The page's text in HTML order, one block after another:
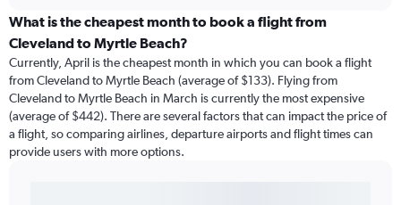
What is the cheapest month to book a flight from
Cleveland to Myrtle Beach?
Currently, April is the cheapest month in which you can book a flight
from Cleveland to Myrtle Beach (average of $133). Flying from
Cleveland to Myrtle Beach in March is currently the most expensive
(average of $442). There are several factors that can impact the price of
a flight, so comparing airlines, departure airports and flight times can
provide users with more options.